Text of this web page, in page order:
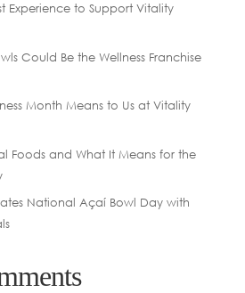
Experience to Support Vitality
Could Be the Wellness Franchise
Month Means to Us at Vitality
Foods and What It Means for the
National Açaí Bowl Day with